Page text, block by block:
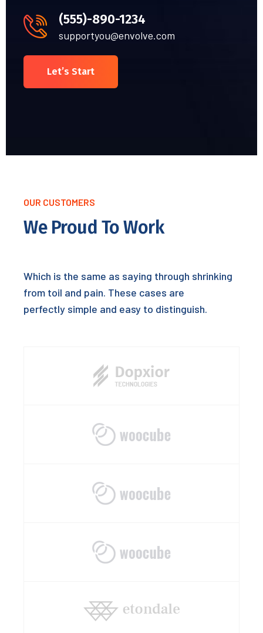
(555)-890-1234
supportyou@envolve.com
Let’s Start
OUR CUSTOMERS
We Proud To Work
Which is the same as saying through shrinking
from toil and pain. These cases are
perfectly simple and easy to distinguish.